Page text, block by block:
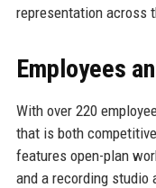
representation across
Employees
With over 220
that is both
features open-plan
and a recording studio